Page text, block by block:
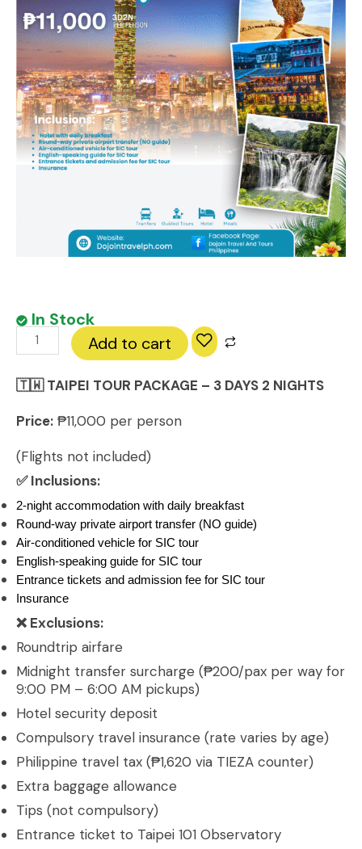
In Stock
Taipei
City
Escape
quantity
Add to cart
🇹🇼 TAIPEI TOUR PACKAGE – 3 DAYS 2 NIGHTS
Price: ₱11,000 per person
(Flights not included)
✅ Inclusions:
2-night accommodation with daily breakfast
Round-way private airport transfer (NO guide)
Air-conditioned vehicle for SIC tour
English-speaking guide for SIC tour
Entrance tickets and admission fee for SIC tour
Insurance
❌ Exclusions:
Roundtrip airfare
Midnight transfer surcharge (₱200/pax per way for
9:00 PM – 6:00 AM pickups)
Hotel security deposit
Compulsory travel insurance (rate varies by age)
Philippine travel tax (₱1,620 via TIEZA counter)
Extra baggage allowance
Tips (not compulsory)
Entrance ticket to Taipei 101 Observatory